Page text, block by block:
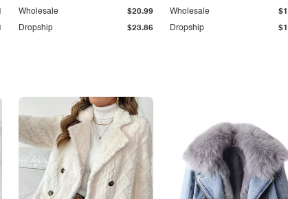
Dropship $23.86
Wholesale $20.99
Dropship
Wholesale